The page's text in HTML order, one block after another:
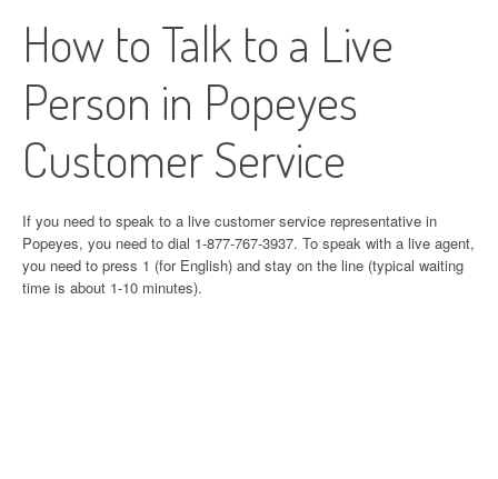
How to Talk to a Live
Person in Popeyes
Customer Service
If you need to speak to a live customer service representative in
Popeyes, you need to dial 1-877-767-3937. To speak with a live agent,
you need to press 1 (for English) and stay on the line (typical waiting
time is about 1-10 minutes).